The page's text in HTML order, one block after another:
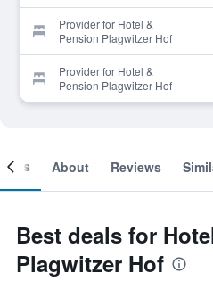
Provider for Hotel &
Pension Plagwitzer Hof
Provider for Hotel &
Pension Plagwitzer Hof
About Reviews
Best deals for
Plagwitzer Hof